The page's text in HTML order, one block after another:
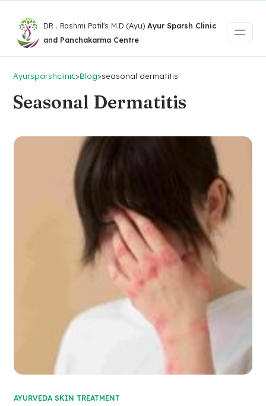
DR . Rashmi Patil's M.D (Ayu)Ayur Sparsh Clinic
and Panchakarma Centre
Ayursparshclinic>Blog>seasonal dermatitis
Seasonal Dermatitis
AYURVEDA SKIN TREATMENT